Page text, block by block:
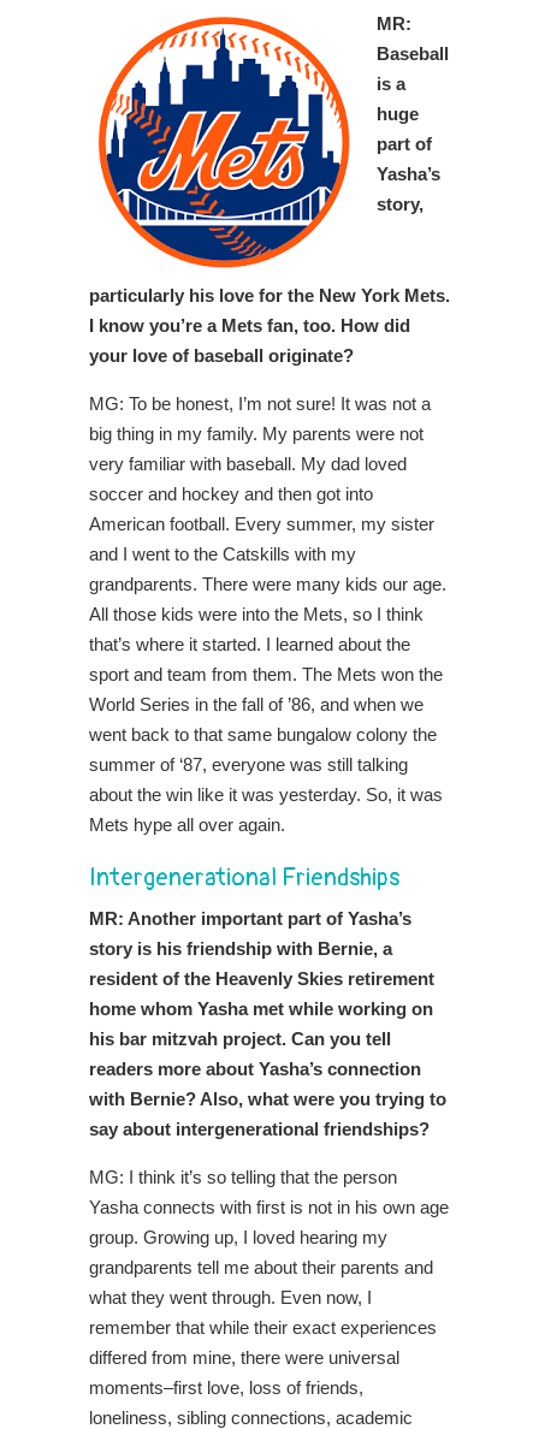
MR:
Baseball
is a
huge
part of
Yasha’s
story,
particularly his love for the New York Mets.
I know you’re a Mets fan, too. How did
your love of baseball originate?
MG: To be honest, I’m not sure! It was not a
big thing in my family. My parents were not
very familiar with baseball. My dad loved
soccer and hockey and then got into
American football. Every summer, my sister
and I went to the Catskills with my
grandparents. There were many kids our age.
All those kids were into the Mets, so I think
that’s where it started. I learned about the
sport and team from them. The Mets won the
World Series in the fall of ’86, and when we
went back to that same bungalow colony the
summer of ‘87, everyone was still talking
about the win like it was yesterday. So, it was
Mets hype all over again.
Intergenerational Friendships
MR: Another important part of Yasha’s
story is his friendship with Bernie, a
resident of the Heavenly Skies retirement
home whom Yasha met while working on
his bar mitzvah project. Can you tell
readers more about Yasha’s connection
with Bernie? Also, what were you trying to
say about intergenerational friendships?
MG: I think it’s so telling that the person
Yasha connects with first is not in his own age
group. Growing up, I loved hearing my
grandparents tell me about their parents and
what they went through. Even now, I
remember that while their exact experiences
differed from mine, there were universal
moments–first love, loss of friends,
loneliness, sibling connections, academic